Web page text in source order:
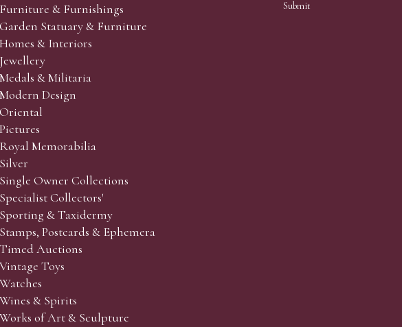
Furniture & Furnishings
Garden Statuary & Furniture
Homes & Interiors
Jewellery
Medals & Militaria
Modern Design
Oriental
Pictures
Royal Memorabilia
Silver
Single Owner Collections
Specialist Collectors'
Sporting & Taxidermy
Stamps, Postcards & Ephemera
Timed Auctions
Vintage Toys
Watches
Wines & Spirits
Works of Art & Sculpture